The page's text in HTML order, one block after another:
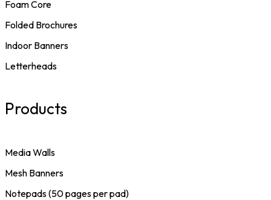
Foam Core
Folded Brochures
Indoor Banners
Letterheads
Products
Media Walls
Mesh Banners
Notepads (50 pages per pad)